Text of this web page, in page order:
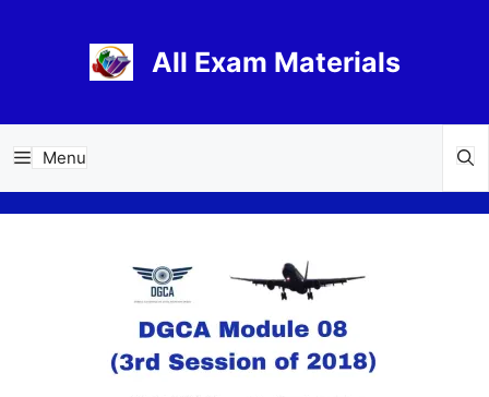
All Exam Materials
Menu